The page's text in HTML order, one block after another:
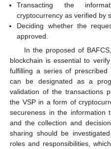
Transacting the
cryptocurrency as verified by
Deciding whether the
approved.
In the proposed of
blockchain is essential to
fulfilling a series of prescribed
can be designated as a
validation of the transactions
the VSP in a form of
secureness in the information
and the collection and
sharing should be
roles and responsibilities,